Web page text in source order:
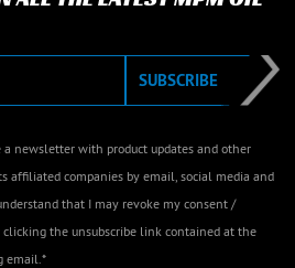
SUBSCRIBE
a newsletter with product updates and other
affiliated companies by email, social media and
that I may revoke my consent /
the unsubscribe link contained at the
email.*